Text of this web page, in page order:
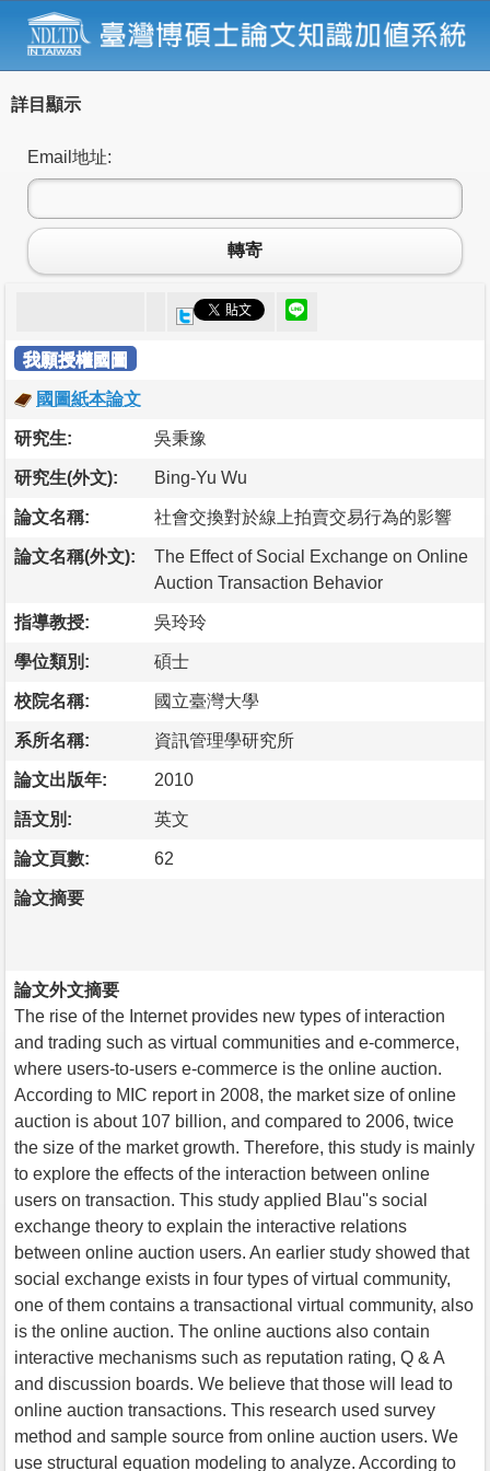
詳目顯示
Email地址:
轉寄
我願授權國圖
國圖紙本論文
研究生: 吳秉豫
研究生(外文): Bing-Yu Wu
論文名稱: 社會交換對於線上拍賣交易行為的影響
論文名稱(外文):
The Effect of Social Exchange on Online
Auction Transaction Behavior
指導教授: 吳玲玲
學位類別: 碩士
校院名稱: 國立臺灣大學
系所名稱: 資訊管理學研究所
論文出版年: 2010
語文別: 英文
論文頁數: 62
論文摘要
論文外文摘要
The rise of the Internet provides new types of interaction
and trading such as virtual communities and e-commerce,
where users-to-users e-commerce is the online auction.
According to MIC report in 2008, the market size of online
auction is about 107 billion, and compared to 2006, twice
the size of the market growth. Therefore, this study is mainly
to explore the effects of the interaction between online
users on transaction. This study applied Blau''s social
exchange theory to explain the interactive relations
between online auction users. An earlier study showed that
social exchange exists in four types of virtual community,
one of them contains a transactional virtual community, also
is the online auction. The online auctions also contain
interactive mechanisms such as reputation rating, Q & A
and discussion boards. We believe that those will lead to
online auction transactions. This research used survey
method and sample source from online auction users. We
use structural equation modeling to analyze. According to